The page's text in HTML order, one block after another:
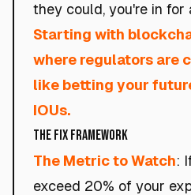
they could, you're in
Starting with
where regulators are
like betting your
IOUs.
The Fix Framework
The Metric to Watch:
exceed 20% of your